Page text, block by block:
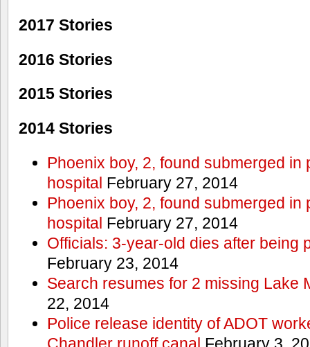
2017 Stories
2016 Stories
2015 Stories
2014 Stories
Phoenix boy, 2, found submerged in
hospital February 27, 2014
Phoenix boy, 2, found submerged in
hospital February 27, 2014
Officials: 3-year-old dies after being
February 23, 2014
Search resumes for 2 missing Lake
22, 2014
Police release identity of ADOT